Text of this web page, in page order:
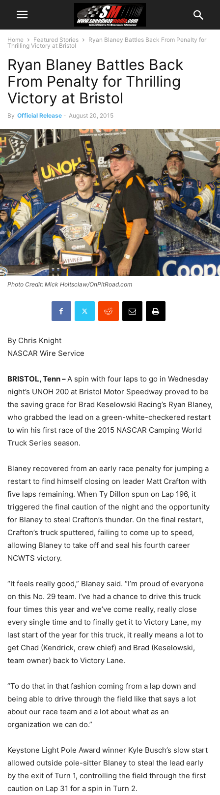
Home Featured Stories
Ryan Blaney Battles Back From Penalty for
Thrilling Victory at Bristol
Ryan Blaney Battles Back
From Penalty for Thrilling
Victory at Bristol
By Official Release - August 20, 2015
Photo Credit: Mick Holtsclaw/OnPitRoad.com
By Chris Knight
NASCAR Wire Service
BRISTOL, Tenn – A spin with four laps to go in Wednesday
night’s UNOH 200 at Bristol Motor Speedway proved to be
the saving grace for Brad Keselowski Racing’s Ryan Blaney,
who grabbed the lead on a green-white-checkered restart
to win his first race of the 2015 NASCAR Camping World
Truck Series season.
Blaney recovered from an early race penalty for jumping a
restart to find himself closing on leader Matt Crafton with
five laps remaining. When Ty Dillon spun on Lap 196, it
triggered the final caution of the night and the opportunity
for Blaney to steal Crafton’s thunder. On the final restart,
Crafton’s truck sputtered, failing to come up to speed,
allowing Blaney to take off and seal his fourth career
NCWTS victory.
“It feels really good,” Blaney said. “I’m proud of everyone
on this No. 29 team. I’ve had a chance to drive this truck
four times this year and we’ve come really, really close
every single time and to finally get it to Victory Lane, my
last start of the year for this truck, it really means a lot to
get Chad (Kendrick, crew chief) and Brad (Keselowski,
team owner) back to Victory Lane.
“To do that in that fashion coming from a lap down and
being able to drive through the field like that says a lot
about our race team and a lot about what as an
organization we can do.”
Keystone Light Pole Award winner Kyle Busch’s slow start
allowed outside pole-sitter Blaney to steal the lead early
by the exit of Turn 1, controlling the field through the first
caution on Lap 31 for a spin in Turn 2.